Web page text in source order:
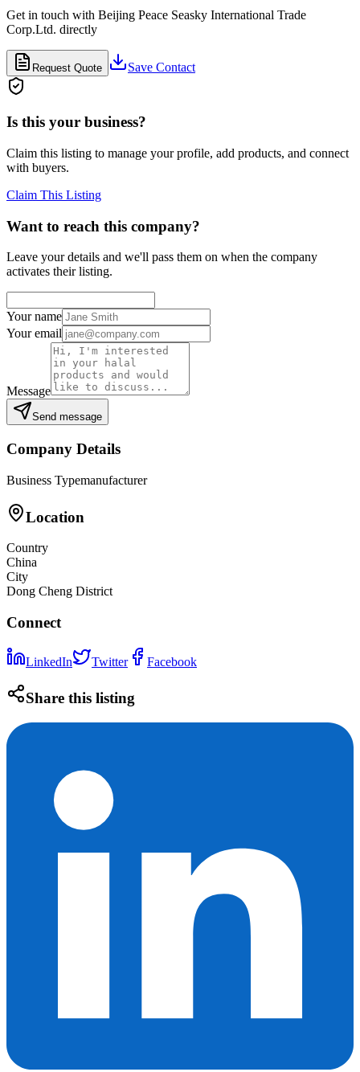
Get in touch with Beijing Peace Seasky International Trade
Corp.Ltd. directly
Request Quote Save Contact
Is this your business?
Claim this listing to manage your profile, add products, and connect
with buyers.
Claim This Listing
Want to reach this company?
Leave your details and we'll pass them on when the company
activates their listing.
Your name
Your email
Message
Send message
Company Details
Business Typemanufacturer
Location
Country
China
City
Dong Cheng District
Connect
LinkedIn Twitter Facebook
Share this listing